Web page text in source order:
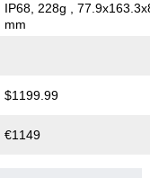
IP68, 228g
,
mm
$1199.99
€1149